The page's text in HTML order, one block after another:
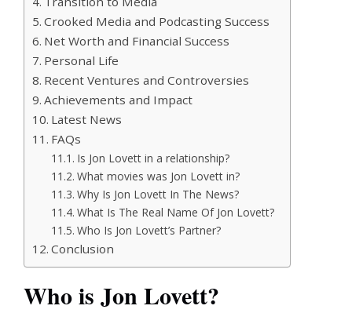
Crooked Media and Podcasting Success
Net Worth and Financial Success
Personal Life
Recent Ventures and Controversies
Achievements and Impact
Latest News
FAQs
Is Jon Lovett in a relationship?
What movies was Jon Lovett in?
Why Is Jon Lovett In The News?
What Is The Real Name Of Jon Lovett?
Who Is Jon Lovett’s Partner?
Conclusion
Who is Jon Lovett?